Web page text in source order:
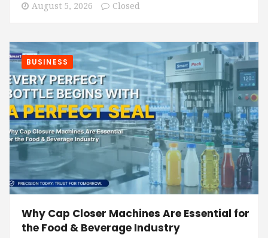
August 5, 2026 Closed
BUSINESS
Why Cap Closer Machines Are Essential for
the Food & Beverage Industry